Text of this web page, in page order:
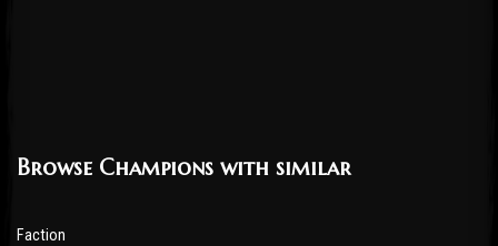
Browse Champions with similar
Faction